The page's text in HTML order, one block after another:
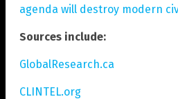
agenda will destroy modern
Sources include:
GlobalResearch.ca
CLINTEL.org